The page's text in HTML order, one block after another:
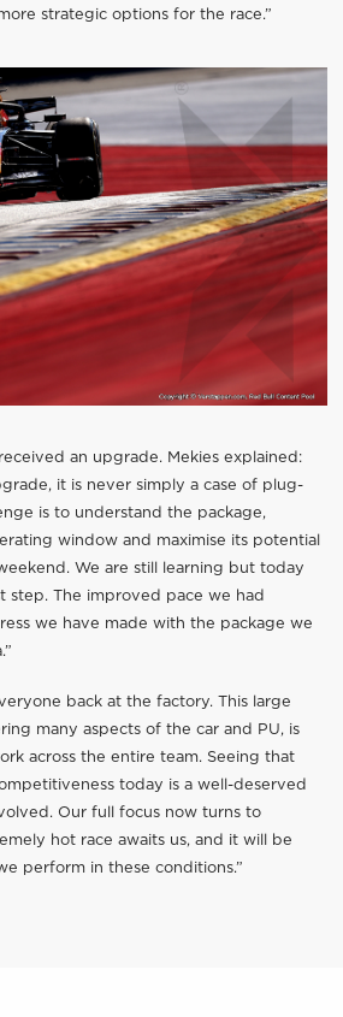
strategic options for the race.”
an upgrade. Mekies explained:
it is never simply a case of plug-
is to understand the package,
window and maximise its potential
We are still learning but today
step. The improved pace we had
we have made with the package we
back at the factory. This large
many aspects of the car and PU, is
across the entire team. Seeing that
today is a well-deserved
Our full focus now turns to
hot race awaits us, and it will be
perform in these conditions.”